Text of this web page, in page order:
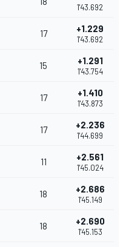
1'43.692
17 +1.229
1'43.692
15 +1.291
1'43.754
17 +1.410
1'43.873
17 +2.236
1'44.699
11 +2.561
1'45.024
18 +2.686
1'45.149
18 +2.690
1'45.153